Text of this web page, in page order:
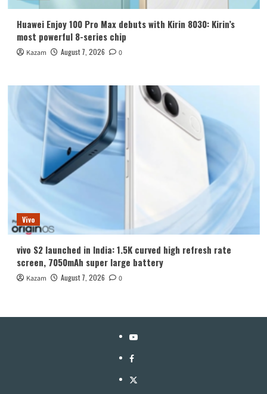
Huawei Enjoy 100 Pro Max debuts with Kirin 8030: Kirin’s
most powerful 8-series chip
Kazam August 7, 2026 0
Vivo
vivo S2 launched in India: 1.5K curved high refresh rate
screen, 7050mAh super large battery
Kazam August 7, 2026 0
YouTube
Facebook
Twitter